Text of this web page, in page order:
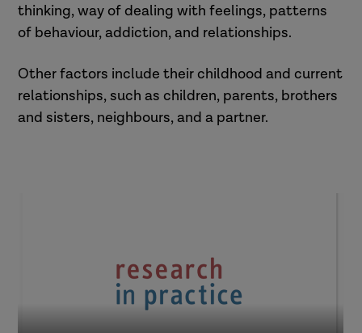
thinking, way of dealing with feelings, patterns
of behaviour, addiction, and relationships.
Other factors include their childhood and current
relationships, such as children, parents, brothers
and sisters, neighbours, and a partner.